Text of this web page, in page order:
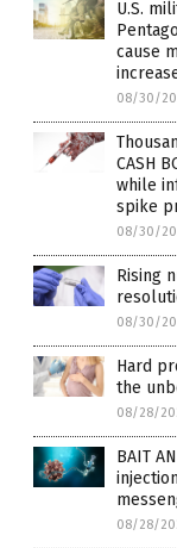
U.S.
cause
08/30/
CASH
while
spike
08/30/
Rising
08/30/
Hard
the
08/28/
BAIT
08/28/